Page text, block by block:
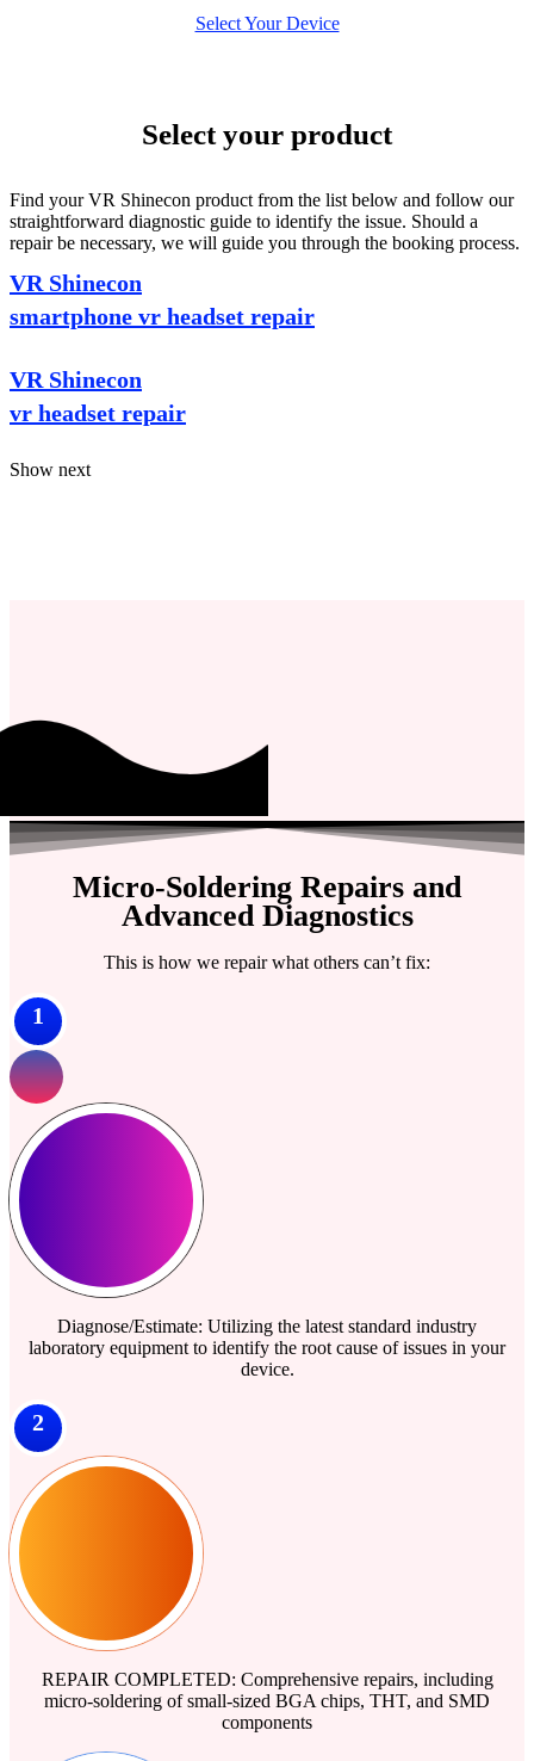
Select Your Device
Select your product
Find your VR Shinecon product from the list below and follow our
straightforward diagnostic guide to identify the issue. Should a
repair be necessary, we will guide you through the booking process.
VR Shinecon
smartphone vr headset repair
VR Shinecon
vr headset repair
Show next
Micro-Soldering Repairs and
Advanced Diagnostics
This is how we repair what others can’t fix:
1
Diagnose/Estimate: Utilizing the latest standard industry
laboratory equipment to identify the root cause of issues in your
device.
2
REPAIR COMPLETED: Comprehensive repairs, including
micro-soldering of small-sized BGA chips, THT, and SMD
components